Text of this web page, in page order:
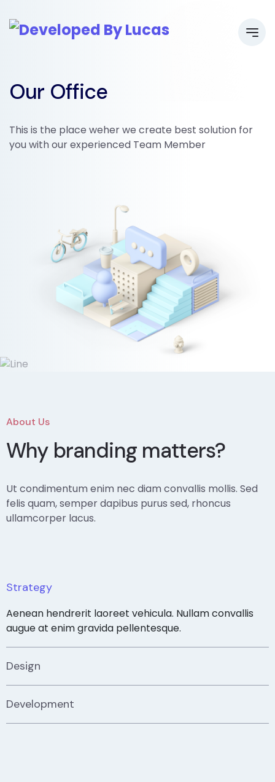
Our Office
This is the place weher we create best solution for
you with our experienced Team Member
About Us
Why branding matters?
Ut condimentum enim nec diam convallis mollis. Sed
felis quam, semper dapibus purus sed, rhoncus
ullamcorper lacus.
Strategy
Aenean hendrerit laoreet vehicula. Nullam convallis
augue at enim gravida pellentesque.
Design
Development